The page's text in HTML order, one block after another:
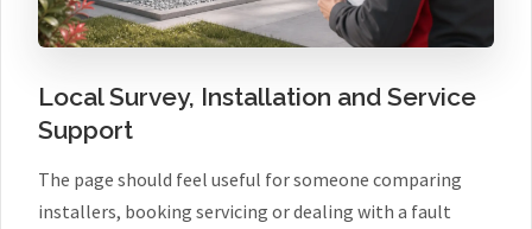
Local Survey, Installation and Service
Support
The page should feel useful for someone comparing
installers, booking servicing or dealing with a fault